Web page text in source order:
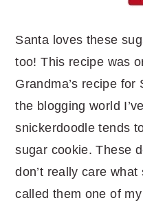
Santa loves these
too! This recipe was
Grandma’s recipe
the blogging world
snickerdoodle tends
sugar cookie. These
don’t really care
called them one of